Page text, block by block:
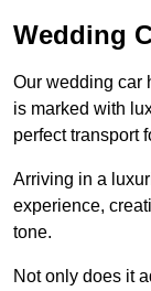
Wedding
Our wedding car
is marked with
perfect transport
Arriving in a
experience,
tone.
Not only does it